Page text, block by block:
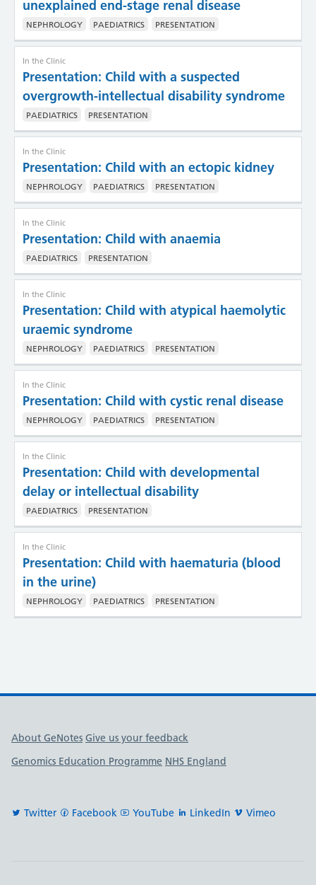
unexplained end-stage renal disease
NEPHROLOGY PAEDIATRICS PRESENTATION
In the Clinic
Presentation: Child with a suspected
overgrowth-intellectual disability syndrome
PAEDIATRICS PRESENTATION
In the Clinic
Presentation: Child with an ectopic kidney
NEPHROLOGY PAEDIATRICS PRESENTATION
In the Clinic
Presentation: Child with anaemia
PAEDIATRICS PRESENTATION
In the Clinic
Presentation: Child with atypical haemolytic
uraemic syndrome
NEPHROLOGY PAEDIATRICS PRESENTATION
In the Clinic
Presentation: Child with cystic renal disease
NEPHROLOGY PAEDIATRICS PRESENTATION
In the Clinic
Presentation: Child with developmental
delay or intellectual disability
PAEDIATRICS PRESENTATION
In the Clinic
Presentation: Child with haematuria (blood
in the urine)
NEPHROLOGY PAEDIATRICS PRESENTATION
Useful links
About GeNotes Give us your feedback
Genomics Education Programme NHS England
Twitter Facebook YouTube LinkedIn Vimeo